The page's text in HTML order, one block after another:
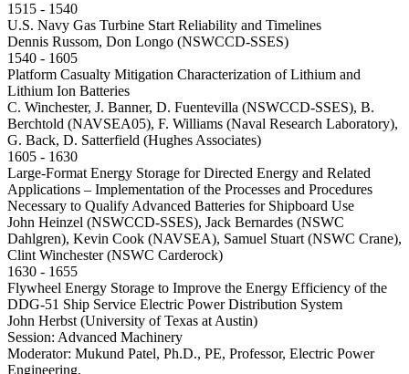
1515 - 1540
U.S. Navy Gas Turbine Start Reliability and Timelines
Dennis Russom, Don Longo (NSWCCD-SSES)
1540 - 1605
Platform Casualty Mitigation Characterization of Lithium and
Lithium Ion Batteries
C. Winchester, J. Banner, D. Fuentevilla (NSWCCD-SSES), B.
Berchtold (NAVSEA05), F. Williams (Naval Research Laboratory),
G. Back, D. Satterfield (Hughes Associates)
1605 - 1630
Large-Format Energy Storage for Directed Energy and Related
Applications – Implementation of the Processes and Procedures
Necessary to Qualify Advanced Batteries for Shipboard Use
John Heinzel (NSWCCD-SSES), Jack Bernardes (NSWC
Dahlgren), Kevin Cook (NAVSEA), Samuel Stuart (NSWC Crane),
Clint Winchester (NSWC Carderock)
1630 - 1655
Flywheel Energy Storage to Improve the Energy Efficiency of the
DDG-51 Ship Service Electric Power Distribution System
John Herbst (University of Texas at Austin)
Session: Advanced Machinery
Moderator: Mukund Patel, Ph.D., PE, Professor, Electric Power
Engineering,